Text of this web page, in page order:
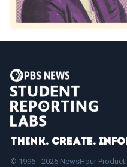
Think. Create.
© 1996 - 2026 NewsHour